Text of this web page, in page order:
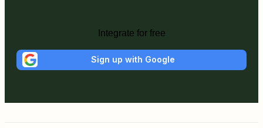
Integrate for free
Sign up with Google